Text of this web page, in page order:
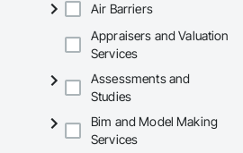
Air Barriers
Appraisers and Valuation
Services
Assessments and
Studies
Bim and Model Making
Services